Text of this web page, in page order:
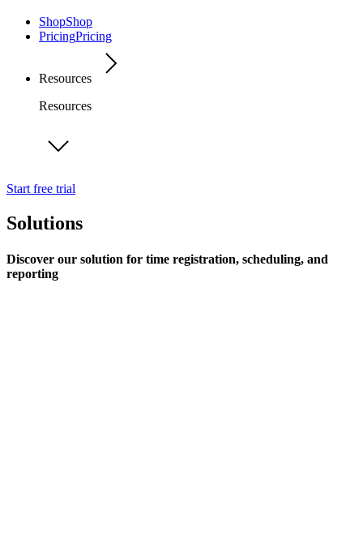
ShopShop
PricingPricing
Resources
Resources
Start free trial
Solutions
Discover our solution for time registration, scheduling, and
reporting